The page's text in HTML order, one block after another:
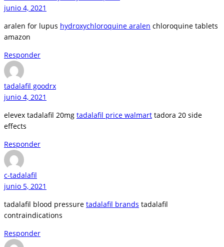
junio 4, 2021
aralen for lupus hydroxychloroquine aralen chloroquine tablets
amazon
Responder
tadalafil goodrx
junio 4, 2021
elevex tadalafil 20mg tadalafil price walmart tadora 20 side
effects
Responder
c-tadalafil
junio 5, 2021
tadalafil blood pressure tadalafil brands tadalafil
contraindications
Responder